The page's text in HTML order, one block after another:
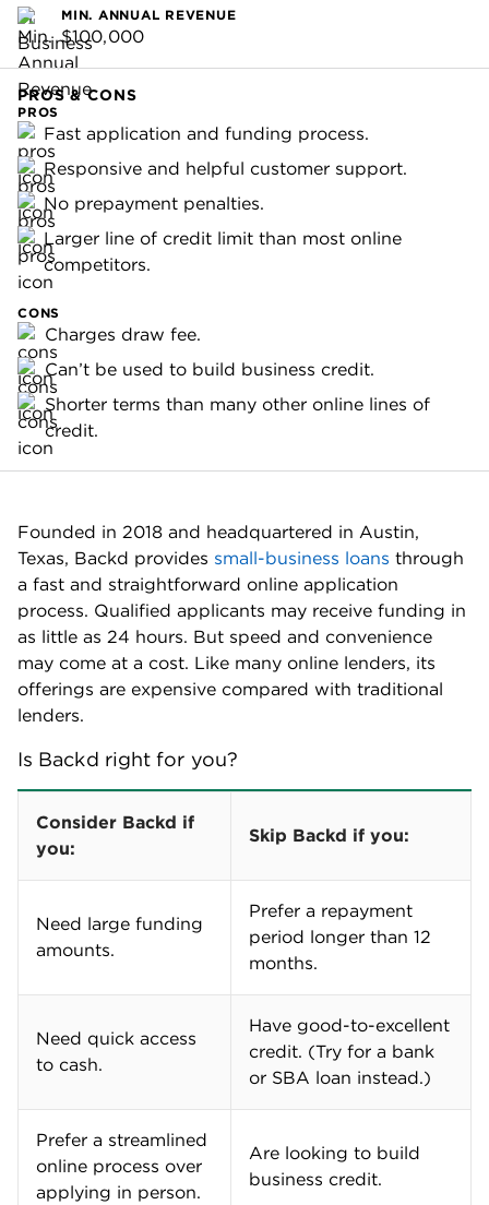
MIN. ANNUAL REVENUE
$100,000
PROS & CONS
PROS
Fast application and funding process.
Responsive and helpful customer support.
No prepayment penalties.
Larger line of credit limit than most online
competitors.
CONS
Charges draw fee.
Can’t be used to build business credit.
Shorter terms than many other online lines of
credit.
Founded in 2018 and headquartered in Austin,
Texas, Backd provides small-business loans through
a fast and straightforward online application
process. Qualified applicants may receive funding in
as little as 24 hours. But speed and convenience
may come at a cost. Like many online lenders, its
offerings are expensive compared with traditional
lenders.
Is Backd right for you?
Consider Backd if
you:
Skip Backd if you:
Need large funding
amounts.
Prefer a repayment
period longer than 12
months.
Need quick access
to cash.
Have good-to-excellent
credit. (Try for a bank
or SBA loan instead.)
Prefer a streamlined
online process over
applying in person.
Are looking to build
business credit.